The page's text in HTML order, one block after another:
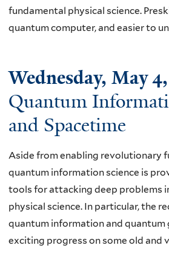
fundamental physical science.
quantum computer, and easier to
Wednesday, May
Quantum
and Spacetime
Aside from enabling revolutionary
quantum information science is
tools for attacking deep problems
physical science. In particular, the
quantum information and quantum
exciting progress on some old and